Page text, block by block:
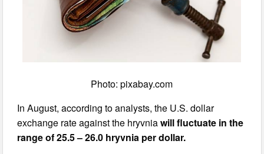
Photo: pixabay.com
In August, according to analysts, the U.S. dollar
exchange rate against the hryvniawill fluctuate in the
range of 25.5 – 26.0 hryvnia per dollar.